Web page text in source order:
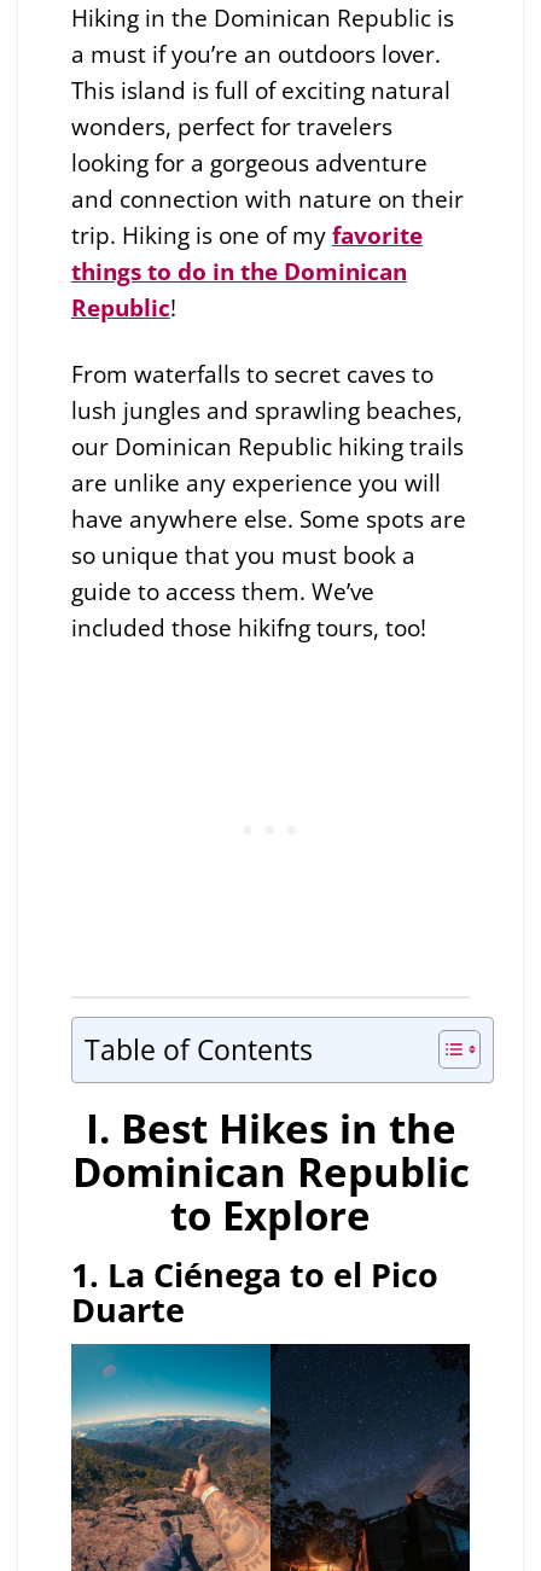
Hiking in the Dominican Republic is
a must if you’re an outdoors lover.
This island is full of exciting natural
wonders, perfect for travelers
looking for a gorgeous adventure
and connection with nature on their
trip. Hiking is one of myfavorite
things to do in the Dominican
Republic!
From waterfalls to secret caves to
lush jungles and sprawling beaches,
our Dominican Republic hiking trails
are unlike any experience you will
have anywhere else. Some spots are
so unique that you must book a
guide to access them. We’ve
included those hikifng tours, too!
Table of Contents
I. Best Hikes in the
Dominican Republic
to Explore
1. La Ciénega to el Pico
Duarte